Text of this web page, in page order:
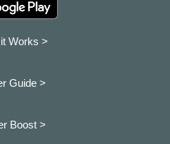
Works >
Guide >
Boost >